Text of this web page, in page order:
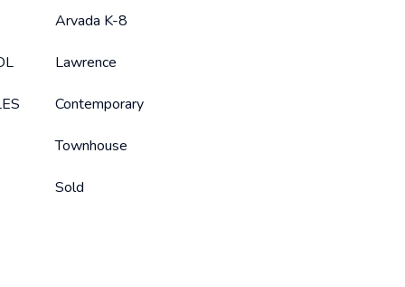
Arvada K-8
Lawrence
Contemporary
Townhouse
Sold